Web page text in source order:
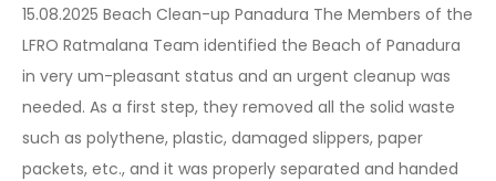
15.08.2025 Beach Clean-up Panadura The Members of the
LFRO Ratmalana Team identified the Beach of Panadura
in very um-pleasant status and an urgent cleanup was
needed. As a first step, they removed all the solid waste
such as polythene, plastic, damaged slippers, paper
packets, etc., and it was properly separated and handed